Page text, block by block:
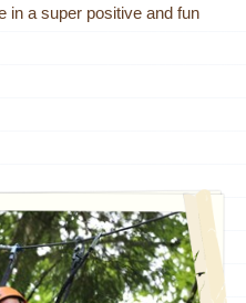
in a super positive and fun